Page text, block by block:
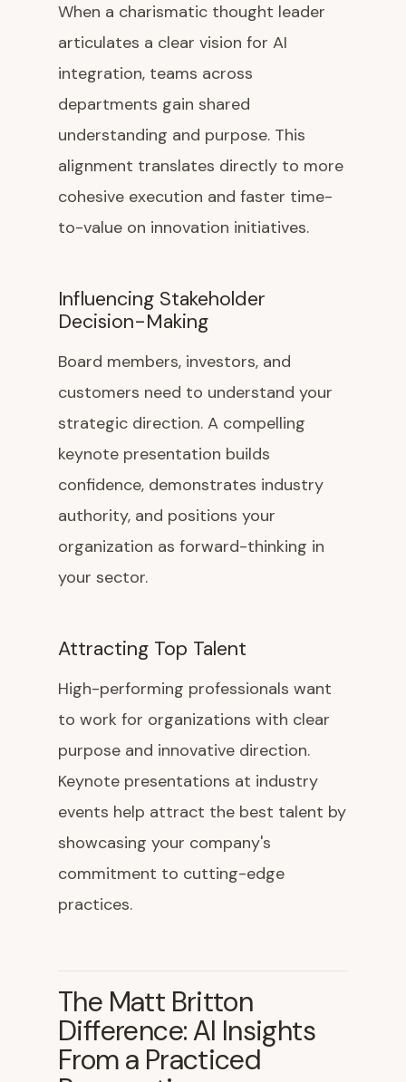
When a charismatic thought leader
articulates a clear vision for AI
integration, teams across
departments gain shared
understanding and purpose. This
alignment translates directly to more
cohesive execution and faster time-
to-value on innovation initiatives.
Influencing Stakeholder
Decision-Making
Board members, investors, and
customers need to understand your
strategic direction. A compelling
keynote presentation builds
confidence, demonstrates industry
authority, and positions your
organization as forward-thinking in
your sector.
Attracting Top Talent
High-performing professionals want
to work for organizations with clear
purpose and innovative direction.
Keynote presentations at industry
events help attract the best talent by
showcasing your company's
commitment to cutting-edge
practices.
The Matt Britton
Difference: AI Insights
From a Practiced